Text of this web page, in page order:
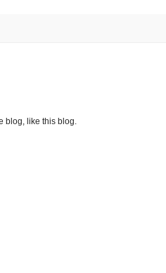
blog, like this blog.